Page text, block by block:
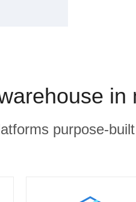
in
purpose-